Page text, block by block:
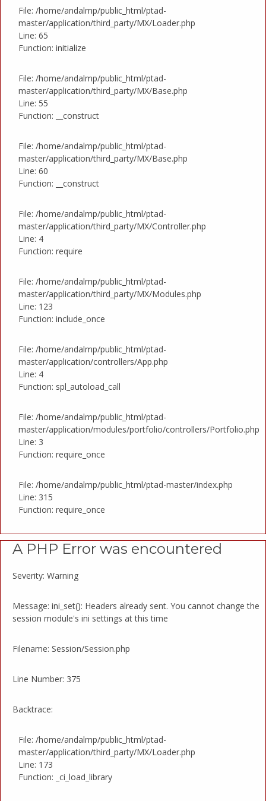
File: /home/andalmp/public_html/ptad-
master/application/third_party/MX/Loader.php
Line: 65
Function: initialize
File: /home/andalmp/public_html/ptad-
master/application/third_party/MX/Base.php
Line: 55
Function: __construct
File: /home/andalmp/public_html/ptad-
master/application/third_party/MX/Base.php
Line: 60
Function: __construct
File: /home/andalmp/public_html/ptad-
master/application/third_party/MX/Controller.php
Line: 4
Function: require
File: /home/andalmp/public_html/ptad-
master/application/third_party/MX/Modules.php
Line: 123
Function: include_once
File: /home/andalmp/public_html/ptad-
master/application/controllers/App.php
Line: 4
Function: spl_autoload_call
File: /home/andalmp/public_html/ptad-
master/application/modules/portfolio/controllers/Portfolio.php
Line: 3
Function: require_once
File: /home/andalmp/public_html/ptad-master/index.php
Line: 315
Function: require_once
A PHP Error was encountered
Severity: Warning
Message: ini_set(): Headers already sent. You cannot change the
session module's ini settings at this time
Filename: Session/Session.php
Line Number: 375
Backtrace:
File: /home/andalmp/public_html/ptad-
master/application/third_party/MX/Loader.php
Line: 173
Function: _ci_load_library